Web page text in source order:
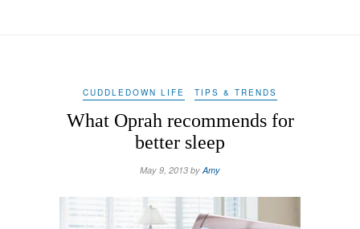
CUDDLEDOWN LIFE TIPS & TRENDS
What Oprah recommends for
better sleep
May 9, 2013 by Amy